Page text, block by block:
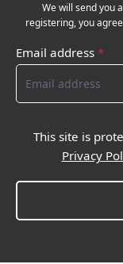
We will send you
registering, you
Email address *
This site is
Privacy